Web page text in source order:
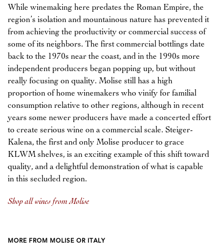
While winemaking here predates the Roman Empire, the
region’s isolation and mountainous nature has prevented it
from achieving the productivity or commercial success of
some of its neighbors. The first commercial bottlings date
back to the 1970s near the coast, and in the 1990s more
independent producers began popping up, but without
really focusing on quality. Molise still has a high
proportion of home winemakers who vinify for familial
consumption relative to other regions, although in recent
years some newer producers have made a concerted effort
to create serious wine on a commercial scale. Steiger-
Kalena, the first and only Molise producer to grace
KLWM shelves, is an exciting example of this shift toward
quality, and a delightful demonstration of what is capable
in this secluded region.
Shop all wines from Molise
MORE FROM MOLISE OR ITALY